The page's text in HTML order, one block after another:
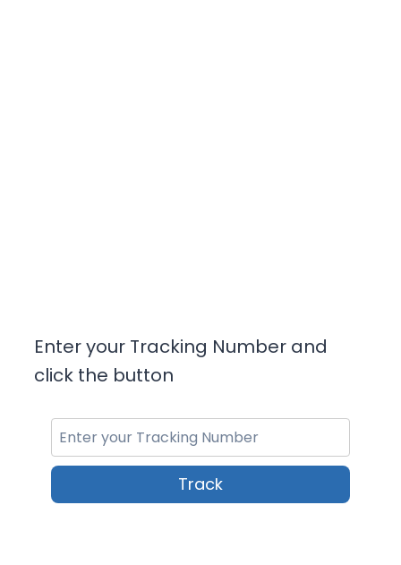
Enter your Tracking Number and
click the button
Track